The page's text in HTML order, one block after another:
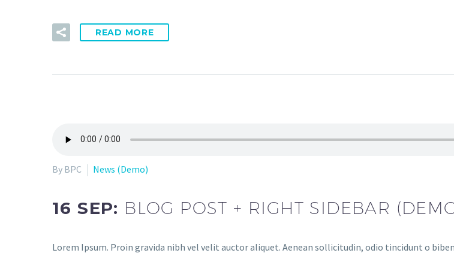
READ MORE
By BPC News (Demo)
16 SEP: BLOG POST + RIGHT SIDEBAR
Lorem Ipsum. Proin gravida nibh vel velit auctor aliquet. Aenean sollicitudin, odio tincidunt o